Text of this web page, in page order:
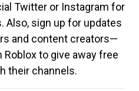
Twitter or Instagram for
Also, sign up for updates
and content creators—
to give away free
their channels.